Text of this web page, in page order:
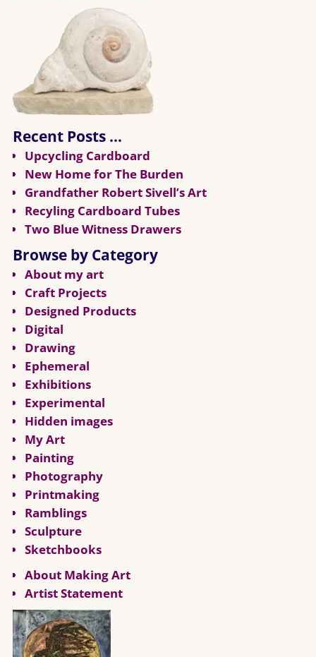
Recent Posts …
Upcycling Cardboard
New Home for The Burden
Grandfather Robert Sivell’s Art
Recyling Cardboard Tubes
Two Blue Witness Drawers
Browse by Category
About my art
Craft Projects
Designed Products
Digital
Drawing
Ephemeral
Exhibitions
Experimental
Hidden images
My Art
Painting
Photography
Printmaking
Ramblings
Sculpture
Sketchbooks
About Making Art
Artist Statement